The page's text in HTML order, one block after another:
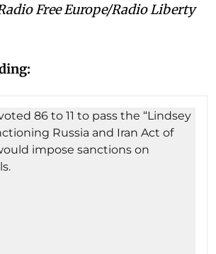
Free Europe/Radio Liberty